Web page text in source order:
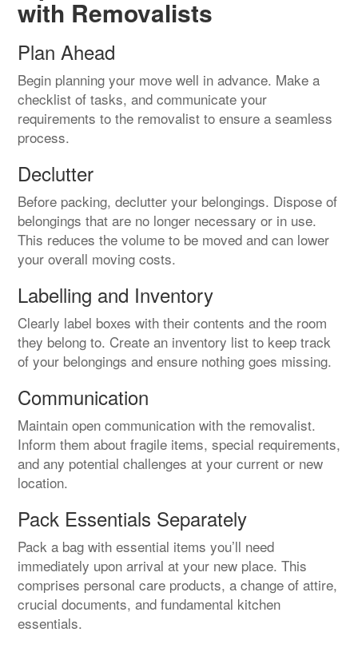
with Removalists
Plan Ahead
Begin planning your move well in advance. Make a
checklist of tasks, and communicate your
requirements to the removalist to ensure a seamless
process.
Declutter
Before packing, declutter your belongings. Dispose of
belongings that are no longer necessary or in use.
This reduces the volume to be moved and can lower
your overall moving costs.
Labelling and Inventory
Clearly label boxes with their contents and the room
they belong to. Create an inventory list to keep track
of your belongings and ensure nothing goes missing.
Communication
Maintain open communication with the removalist.
Inform them about fragile items, special requirements,
and any potential challenges at your current or new
location.
Pack Essentials Separately
Pack a bag with essential items you’ll need
immediately upon arrival at your new place. This
comprises personal care products, a change of attire,
crucial documents, and fundamental kitchen
essentials.